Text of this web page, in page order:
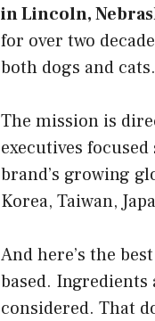
in Lincoln,
for over two
both dogs and cats.
The mission is
executives
brand’s growing
Korea, Taiwan,
And here’s the
based.
considered. That